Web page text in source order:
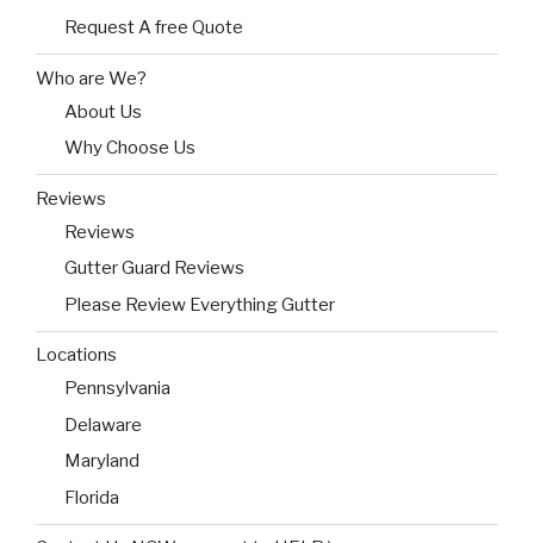
Request A free Quote
Who are We?
About Us
Why Choose Us
Reviews
Reviews
Gutter Guard Reviews
Please Review Everything Gutter
Locations
Pennsylvania
Delaware
Maryland
Florida